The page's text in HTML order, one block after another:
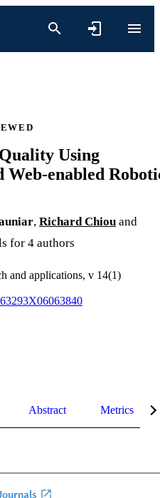
Using
Web-enabled
, Richard Chiou and
for 4 authors
and applications, v 14(1)
Abstract Metrics